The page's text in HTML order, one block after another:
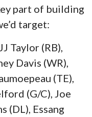
part of building
target:
Taylor (RB),
Davis (WR),
(TE),
(G/C), Joe
(DL), Essang